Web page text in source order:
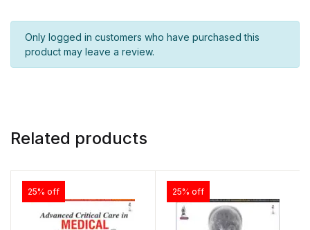
Only logged in customers who have purchased this
product may leave a review.
Related products
25% off 25% off